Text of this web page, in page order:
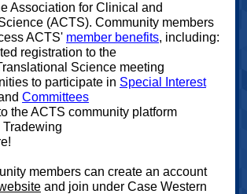
Association for Clinical and
(ACTS). Community members
ACTS' member benefits, including:
registration to the
Science meeting
to participate in Special Interest
Committees
the ACTS community platform
members can create an account
and join under Case Western